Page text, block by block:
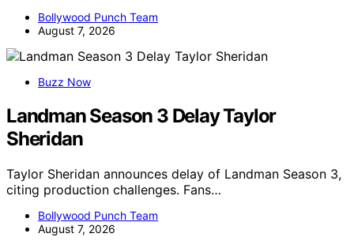
Bollywood Punch Team
August 7, 2026
Buzz Now
Landman Season 3 Delay Taylor
Sheridan
Taylor Sheridan announces delay of Landman Season 3,
citing production challenges. Fans…
Bollywood Punch Team
August 7, 2026